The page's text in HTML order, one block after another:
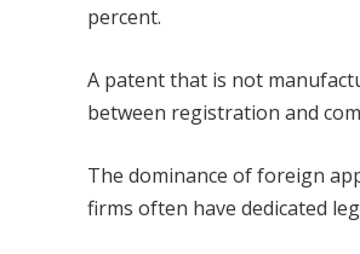
percent.
A patent that is not
between registration and
The dominance of foreign
firms often have dedicated